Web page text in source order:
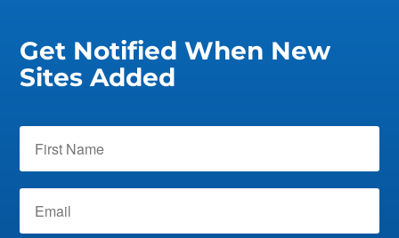
Get Notified When New
Sites Added